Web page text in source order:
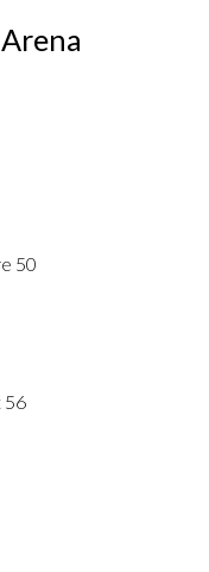
50
56